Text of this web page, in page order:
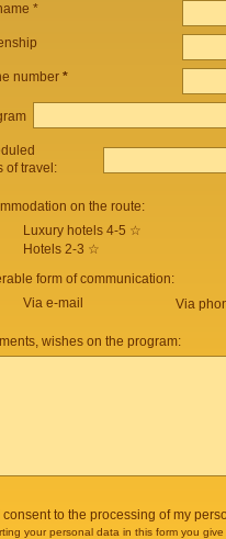
*
number *
of travel:
on the route:
Luxury hotels 4-5 ☆
Hotels 2-3 ☆
form of communication:
Via e-mail
Via
wishes on the program:
I consent to the processing of my
your personal data in this form you give